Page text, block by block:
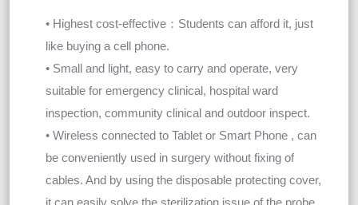
• Highest cost-effective：Students can afford it, just
like buying a cell phone.
• Small and light, easy to carry and operate, very
suitable for emergency clinical, hospital ward
inspection, community clinical and outdoor inspect.
• Wireless connected to Tablet or Smart Phone , can
be conveniently used in surgery without fixing of
cables. And by using the disposable protecting cover,
it can easily solve the sterilization issue of the probe.